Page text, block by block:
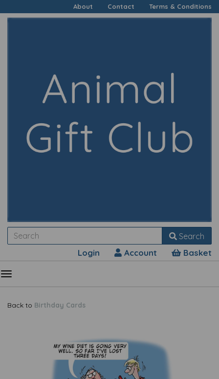
About Contact Terms & Conditions
Search
Login Account Basket
Back to Birthday Cards